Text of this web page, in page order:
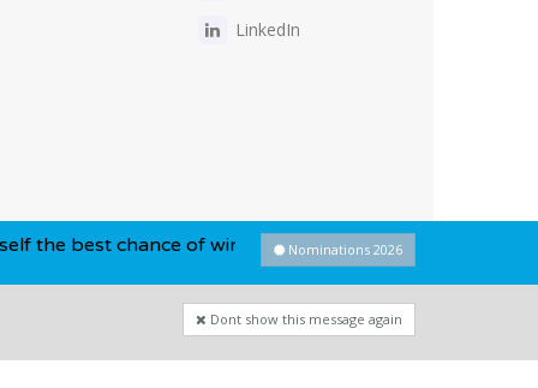
LinkedIn
Privacy Policy-Cookie Policy - Sitemap
of winning this year... Nominations 2026
Dont show this message again